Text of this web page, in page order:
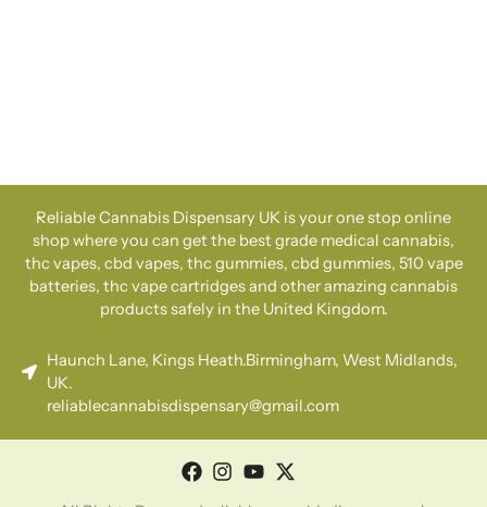
Reliable Cannabis Dispensary UK is your one stop online
shop where you can get the best grade medical cannabis,
thc vapes, cbd vapes, thc gummies, cbd gummies, 510 vape
batteries, thc vape cartridges and other amazing cannabis
products safely in the United Kingdom.
Haunch Lane, Kings Heath.Birmingham, West Midlands,
UK.
reliablecannabisdispensary@gmail.com